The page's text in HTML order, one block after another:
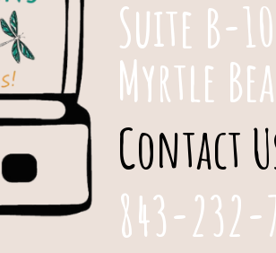
Suite B-
Myrtle
Contact
843-232-